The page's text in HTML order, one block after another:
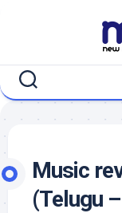
Music
(Telugu